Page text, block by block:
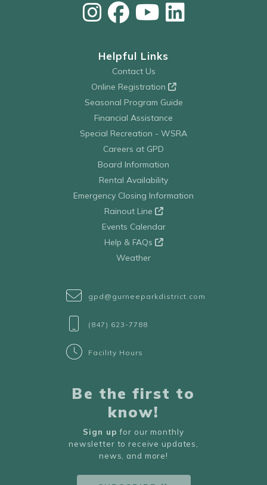
Helpful Links
Contact Us
Online Registration
Seasonal Program Guide
Financial Assistance
Special Recreation - WSRA
Careers at GPD
Board Information
Rental Availability
Emergency Closing Information
Rainout Line
Events Calendar
Help & FAQs
Weather
gpd@gurneeparkdistrict.com
(847) 623-7788
Facility Hours
Be the first to
know!
Sign up for our monthly
newsletter to receive updates,
news, and more!